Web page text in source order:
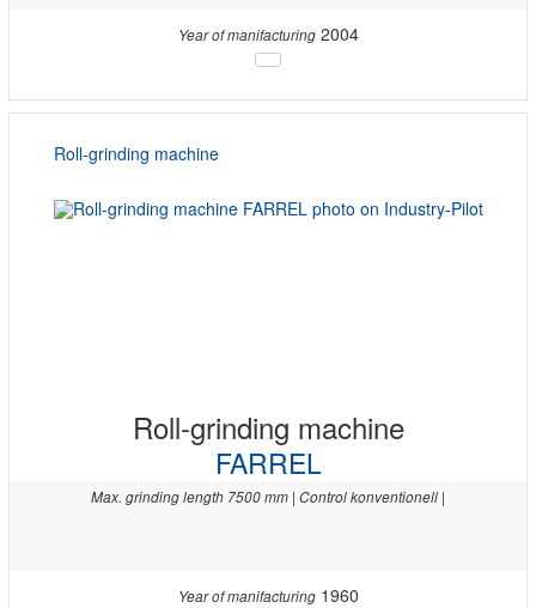
Year of manifacturing2004
Roll-grinding machine
Roll-grinding machine
FARREL
Max. grinding length 7500 mm | Control konventionell |
Year of manifacturing1960